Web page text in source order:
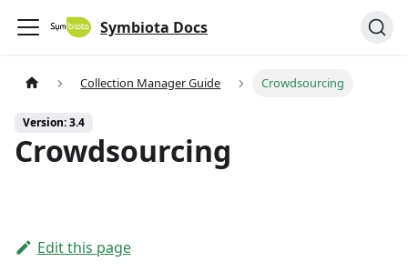
Symbiota Docs
Collection Manager Guide Crowdsourcing
Version: 3.4
Crowdsourcing
Edit this page